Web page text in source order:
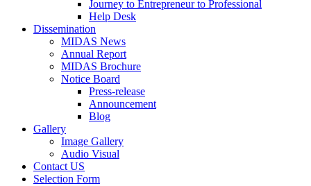
Journey to Entrepreneur to Professional
Help Desk
Dissemination
MIDAS News
Annual Report
MIDAS Brochure
Notice Board
Press-release
Announcement
Blog
Gallery
Image Gallery
Audio Visual
Contact US
Selection Form